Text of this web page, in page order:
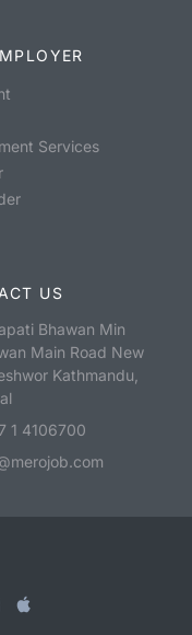
Services
US
Bhawan Min
Main Road New
Kathmandu,
1 4106700